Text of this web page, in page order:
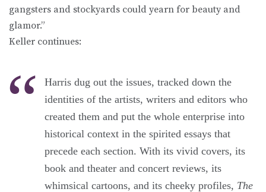
gangsters and stockyards could yearn for beauty and
glamor.”
Keller continues:
Harris dug out the issues, tracked down the
identities of the artists, writers and editors who
created them and put the whole enterprise into
historical context in the spirited essays that
precede each section. With its vivid covers, its
book and theater and concert reviews, its
whimsical cartoons, and its cheeky profiles, The